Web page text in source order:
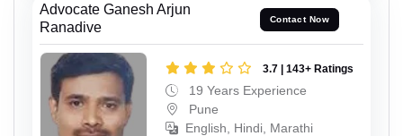
Advocate Ganesh Arjun
Ranadive
Contact Now
3.7 | 143+ Ratings
19 Years Experience
Pune
English, Hindi, Marathi